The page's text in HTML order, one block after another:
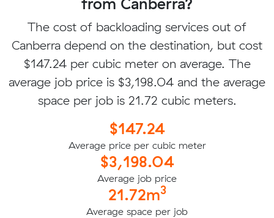
The cost of backloading services out of
Canberra depend on the destination, but cost
$147.24 per cubic meter on average. The
average job price is $3,198.04 and the average
space per job is 21.72 cubic meters.
$147.24
Average price per cubic meter
$3,198.04
Average job price
21.72m3
Average space per job